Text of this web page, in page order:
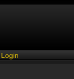
Login